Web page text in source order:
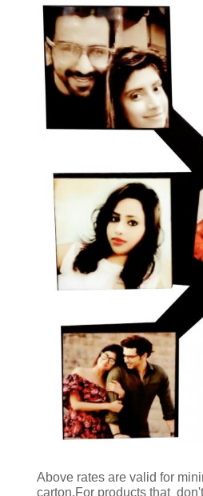
Above rates are valid for
carton.For products that